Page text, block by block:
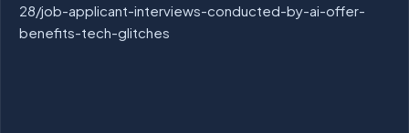
28/job-applicant-interviews-conducted-by-ai-offer-
benefits-tech-glitches